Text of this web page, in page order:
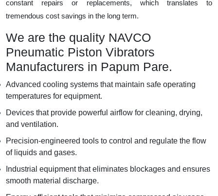
constant repairs or replacements, which translates to
tremendous cost savings in the long term.
We are the quality NAVCO
Pneumatic Piston Vibrators
Manufacturers in Papum Pare.
Advanced cooling systems that maintain safe operating
temperatures for equipment.
Devices that provide powerful airflow for cleaning, drying,
and ventilation.
Precision-engineered tools to control and regulate the flow
of liquids and gases.
Industrial equipment that eliminates blockages and ensures
smooth material discharge.